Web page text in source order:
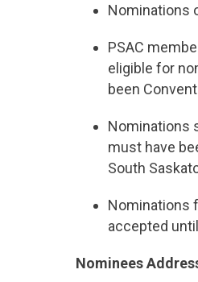
Nominations
PSAC
eligible for
been
Nominations
must have
South
Nominations
accepted
Nominees